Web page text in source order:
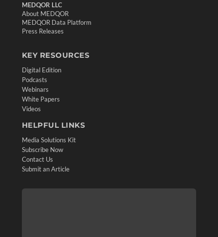
MEDQOR LLC
About MEDQOR
MEDQOR Data Platform
Press Releases
KEY RESOURCES
Digital Edition
Podcasts
Webinars
White Papers
Videos
HELPFUL LINKS
Media Solutions Kit
Subscribe Now
Contact Us
Submit an Article